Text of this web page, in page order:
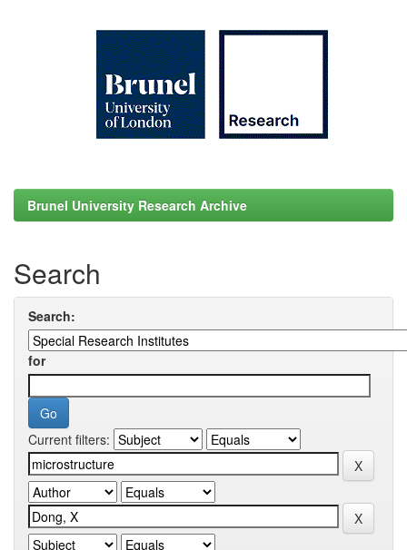
Brunel University Research Archive
Search
Search:
for
Current filters: